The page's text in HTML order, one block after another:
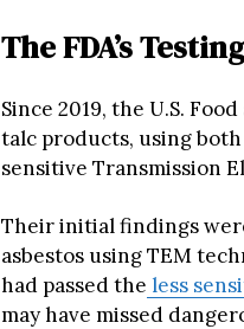
The FDA’s
Since 2019, the U.S.
talc products, using both
sensitive Transmission
Their initial findings
asbestos using TEM
had passed the less
may have missed